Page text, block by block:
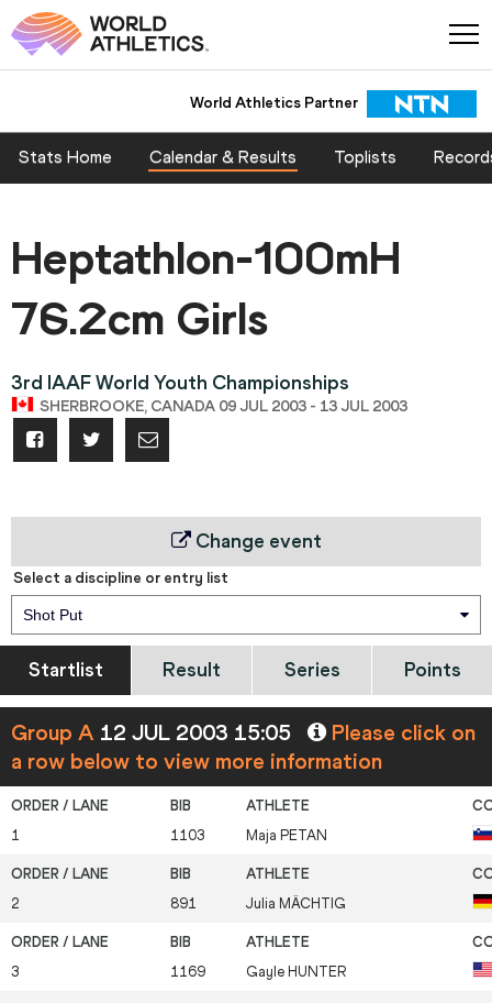
World Athletics Partner
Stats Home Calendar & Results Toplists
Heptathlon-100mH
76.2cm Girls
3rd IAAF World Youth Championships
SHERBROOKE, CANADA 09 JUL 2003 - 13 JUL 2003
Change event
Select a discipline or entry list
Shot Put
Startlist Result Series Points
Group A 12 JUL 2003 15:05
Please click on
a row below to view more information
1 1103 Maja PETAN
2 891 Julia MÄCHTIG
3 1169 Gayle HUNTER